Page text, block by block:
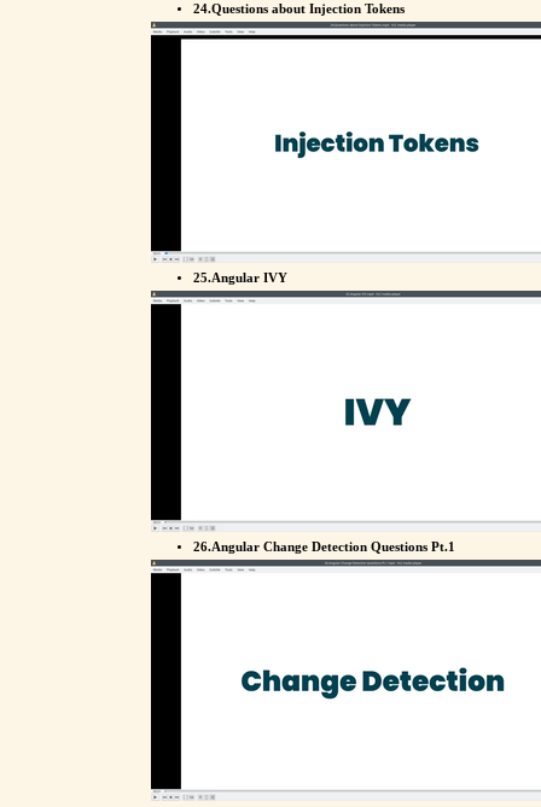
24.Questions about Injection Tokens
25.Angular IVY
26.Angular Change Detection Questions Pt.1